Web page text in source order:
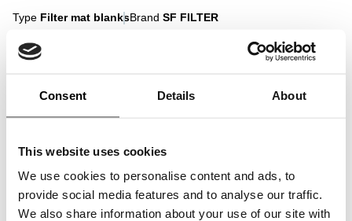
Consent Details About
This website uses cookies
We use cookies to personalise content and ads, to
provide social media features and to analyse our traffic.
We also share information about your use of our site with
Type Filter mat blanksBrand SF FILTER
Create Account Create Account